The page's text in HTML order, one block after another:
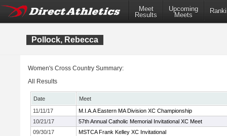
Meet
Results
Upcoming
Meets
Pollock, Rebecca
Women's Cross Country Summary:
All Results
Date
Meet
11/11/17
M.I.A.A Eastern MA Division XC Championship
10/21/17
57th Annual Catholic Memorial Invitational XC Meet
09/30/17
MSTCA Frank Kelley XC Invitational